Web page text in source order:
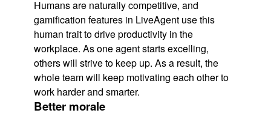
Humans are naturally competitive, and
gamification features in LiveAgent use this
human trait to drive productivity in the
workplace. As one agent starts excelling,
others will strive to keep up. As a result, the
whole team will keep motivating each other to
work harder and smarter.
Better morale